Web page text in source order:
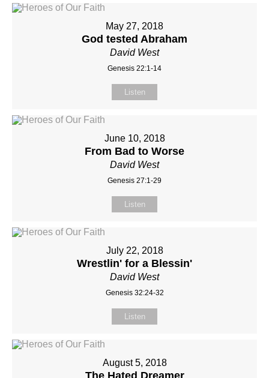
May 27, 2018
God tested Abraham
David West
Genesis 22:1-14
Listen
June 10, 2018
From Bad to Worse
David West
Genesis 27:1-29
Listen
July 22, 2018
Wrestlin' for a Blessin'
David West
Genesis 32:24-32
Listen
August 5, 2018
The Hated Dreamer